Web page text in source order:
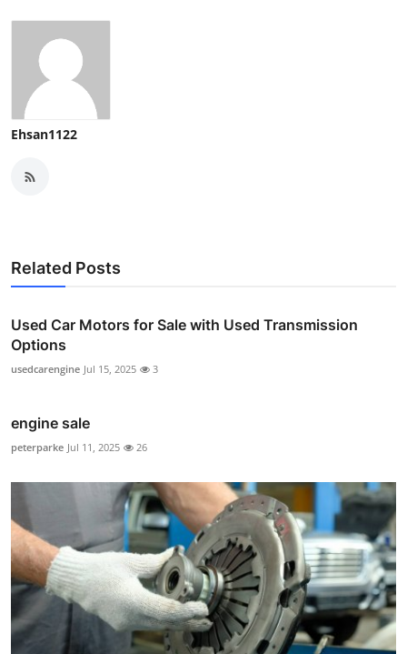
Ehsan1122
Related Posts
Used Car Motors for Sale with Used Transmission
Options
usedcarengine Jul 15, 2025 3
engine sale
peterparke Jul 11, 2025 26